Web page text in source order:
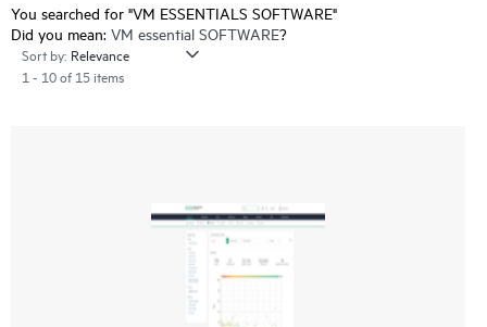
You searched for "VM ESSENTIALS SOFTWARE"
Did you mean: VM essential SOFTWARE?
Sort by:
1 - 10 of 15 items